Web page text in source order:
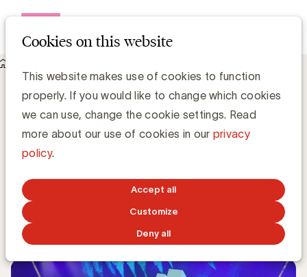
Cookies on this website
This website makes use of cookies to function
properly. If you would like to change which cookies
we can use, change the cookie settings. Read
more about our use of cookies in our privacy
policy.
Accept all
Customize
Deny all
Jurylid Petra De Roos (LDV United) geeft tips om met je case
een Effie Award te winnen
Jurylid Petra De Roos (LDV United) geeft
tips om met je case een Effie Award te
winnen
Anne-Sophie Vilain
MAY 7, 2018